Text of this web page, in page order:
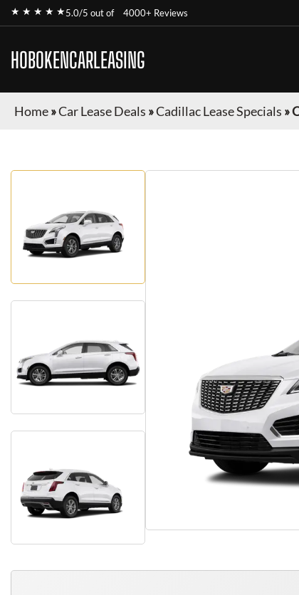
★ ★ ★ ★ ★5.0/5 out of 4000+ Reviews
HOBOKENCARLEASING
Home»Car Lease Deals »Cadillac Lease Specials »